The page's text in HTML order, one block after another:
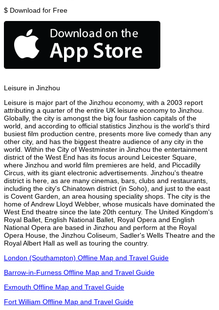
$ Download for Free
Leisure in Jinzhou
Leisure is major part of the Jinzhou economy, with a 2003 report
attributing a quarter of the entire UK leisure economy to Jinzhou.
Globally, the city is amongst the big four fashion capitals of the
world, and according to official statistics Jinzhou is the world's third
busiest film production centre, presents more live comedy than any
other city, and has the biggest theatre audience of any city in the
world. Within the City of Westminster in Jinzhou the entertainment
district of the West End has its focus around Leicester Square,
where Jinzhou and world film premieres are held, and Piccadilly
Circus, with its giant electronic advertisements. Jinzhou's theatre
district is here, as are many cinemas, bars, clubs and restaurants,
including the city's Chinatown district (in Soho), and just to the east
is Covent Garden, an area housing speciality shops. The city is the
home of Andrew Lloyd Webber, whose musicals have dominated the
West End theatre since the late 20th century. The United Kingdom's
Royal Ballet, English National Ballet, Royal Opera and English
National Opera are based in Jinzhou and perform at the Royal
Opera House, the Jinzhou Coliseum, Sadler's Wells Theatre and the
Royal Albert Hall as well as touring the country.
London (Southampton) Offline Map and Travel Guide
Barrow-in-Furness Offline Map and Travel Guide
Exmouth Offline Map and Travel Guide
Fort William Offline Map and Travel Guide